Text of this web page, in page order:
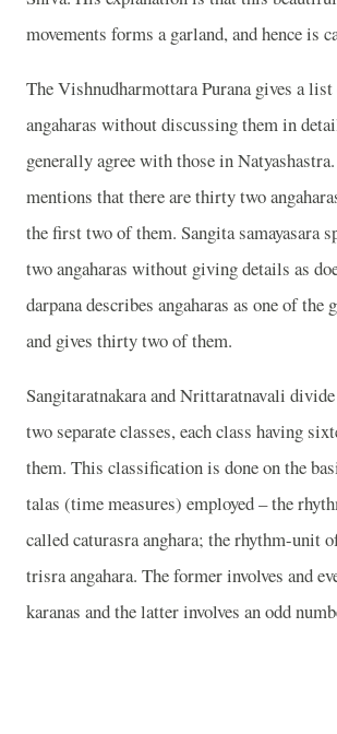
movements forms a garland, and hence is
The Vishnudharmottara Purana gives a
angaharas without discussing them in
generally agree with those in
mentions that there are thirty two
the first two of them. Sangita samayasara
two angaharas without giving details as
darpana describes angaharas as one of the
and gives thirty two of them.
Sangitaratnakara and Nrittaratnavali
two separate classes, each class having
them. This classification is done on the
talas (time measures) employed – the
called caturasra anghara; the rhythm-unit
trisra angahara. The former involves and
karanas and the latter involves an odd